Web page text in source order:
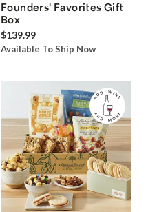
Founders' Favorites Gift
Box
$139.99
Available To Ship Now